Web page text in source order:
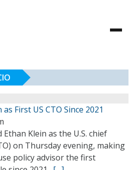
First US CTO Since 2021
Klein as the U.S. chief
on Thursday evening, making
policy advisor the first